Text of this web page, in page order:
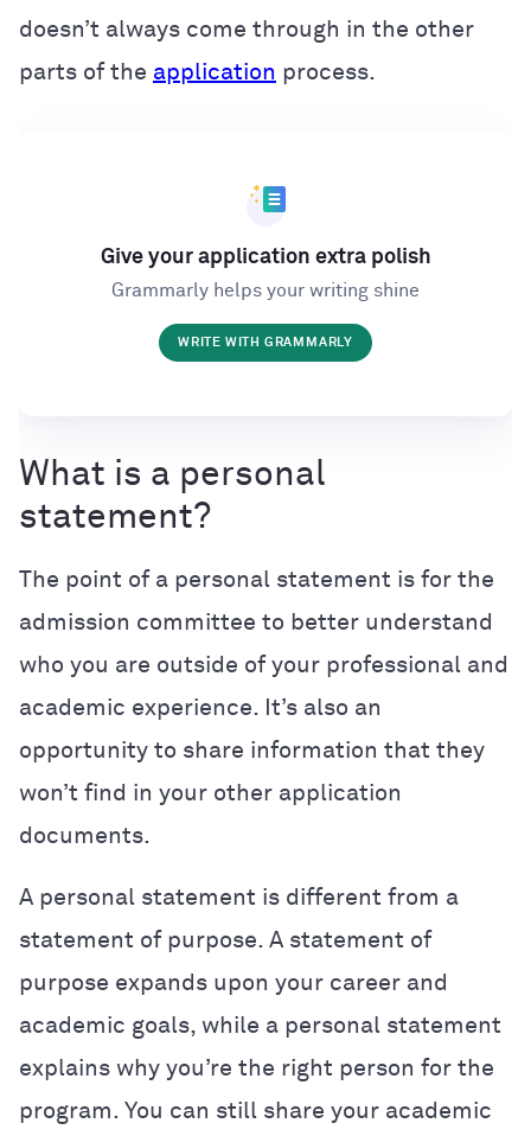
doesn’t always come through in the other
parts of the application process.
Give your application extra polish
Grammarly helps your writing shine
WRITE WITH GRAMMARLY
What is a personal
statement?
The point of a personal statement is for the
admission committee to better understand
who you are outside of your professional and
academic experience. It’s also an
opportunity to share information that they
won’t find in your other application
documents.
A personal statement is different from a
statement of purpose. A statement of
purpose expands upon your career and
academic goals, while a personal statement
explains why you’re the right person for the
program. You can still share your academic